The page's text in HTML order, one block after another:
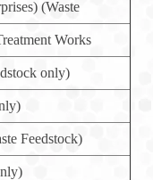
(Waste
Works
only)
Feedstock)